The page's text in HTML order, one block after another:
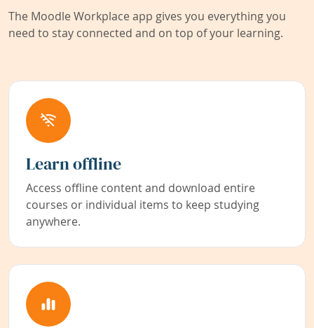
The Moodle Workplace app gives you everything you
need to stay connected and on top of your learning.
Learn offline
Access offline content and download entire
courses or individual items to keep studying
anywhere.